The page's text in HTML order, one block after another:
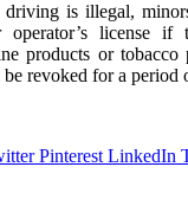
is illegal,
operator’s license
products or
revoked for a period
Pinterest LinkedIn